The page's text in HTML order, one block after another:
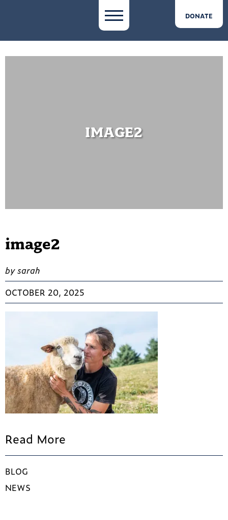
DONATE
IMAGE2
image2
by sarah
OCTOBER 20, 2025
Read More
BLOG
NEWS